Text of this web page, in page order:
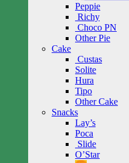
Peppie
Richy
Choco PN
Other Pie
Cake
Custas
Solite
Hura
Tipo
Other Cake
Snacks
Lay’s
Poca
Slide
O’Star